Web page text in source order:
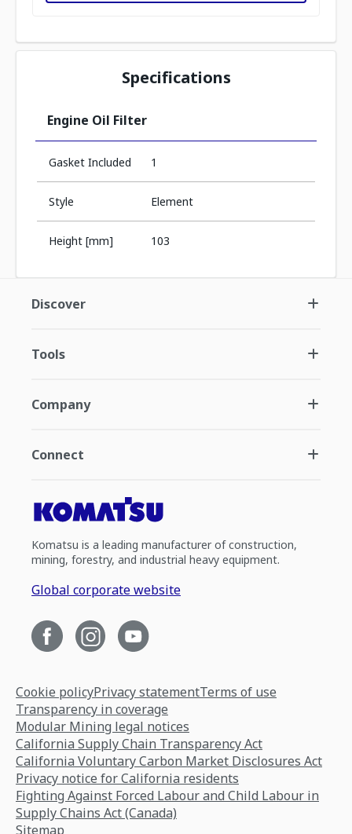
Specifications
Engine Oil Filter
Gasket Included 1
Style Element
Height [mm] 103
Discover
Tools
Company
Connect
Komatsu is a leading manufacturer of construction,
mining, forestry, and industrial heavy equipment.
Global corporate website
Cookie policyPrivacy statementTerms of use
Transparency in coverage
Modular Mining legal notices
California Supply Chain Transparency Act
California Voluntary Carbon Market Disclosures Act
Privacy notice for California residents
Fighting Against Forced Labour and Child Labour in
Supply Chains Act (Canada)
Sitemap